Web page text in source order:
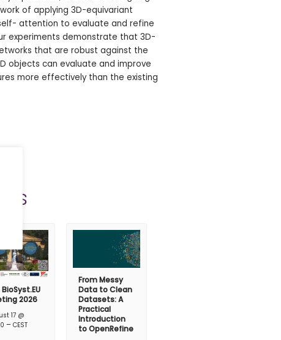
of applying 3D-equivariant
attention to evaluate and refine
experiments demonstrate that 3D-
that are robust against the
objects can evaluate and improve
more effectively than the existing
2026
17 @
–CEST
From Messy
Data to Clean
Datasets: A
Practical
Introduction
to OpenRefine